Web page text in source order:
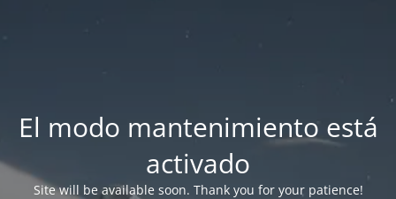
El modo mantenimiento está
activado
Site will be available soon. Thank you for your patience!